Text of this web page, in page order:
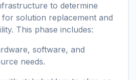
to determine
for solution replacement and
This phase includes:
software, and
needs.